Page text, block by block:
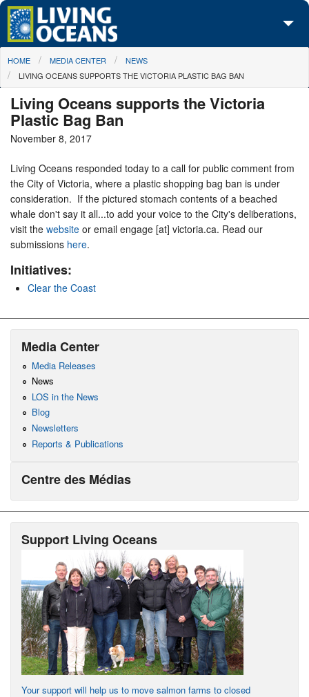
Skip to main content
About Us
Media Center
Take Action
You are here
HOME MEDIA CENTER
NEWS
LIVING OCEANS SUPPORTS THE VICTORIA PLASTIC BAG BAN
Living Oceans supports the Victoria
Plastic Bag Ban
November 8, 2017
Living Oceans responded today to a call for public comment from
the City of Victoria, where a plastic shopping bag ban is under
consideration. If the pictured stomach contents of a beached
whale don't say it all...to add your voice to the City's deliberations,
visit the website or email engage [at] victoria.ca. Read our
submissions here.
Initiatives:
Clear the Coast
Media Center
Media Releases
News
LOS in the News
Blog
Newsletters
Reports & Publications
Centre des Médias
Support Living Oceans
Your support will help us to move salmon farms to closed